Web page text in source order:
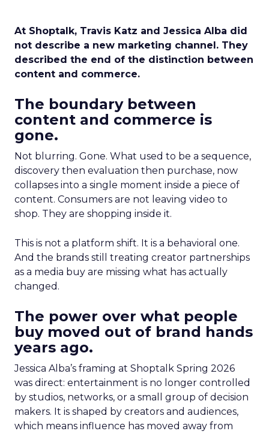
At Shoptalk, Travis Katz and Jessica Alba did
not describe a new marketing channel. They
described the end of the distinction between
content and commerce.
The boundary between
content and commerce is
gone.
Not blurring. Gone. What used to be a sequence,
discovery then evaluation then purchase, now
collapses into a single moment inside a piece of
content. Consumers are not leaving video to
shop. They are shopping inside it.
This is not a platform shift. It is a behavioral one.
And the brands still treating creator partnerships
as a media buy are missing what has actually
changed.
The power over what people
buy moved out of brand hands
years ago.
Jessica Alba’s framing at Shoptalk Spring 2026
was direct: entertainment is no longer controlled
by studios, networks, or a small group of decision
makers. It is shaped by creators and audiences,
which means influence has moved away from